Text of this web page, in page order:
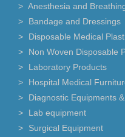
Anesthesia and
Bandage and Dressings
Disposable Medical
Non Woven Disposable
Laboratory Products
Hospital Medical
Diagnostic Equipments
Lab equipment
Surgical Equipment